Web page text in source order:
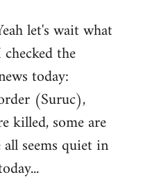
let's wait what
the
today:
(Suruc),
killed, some are
seems quiet in